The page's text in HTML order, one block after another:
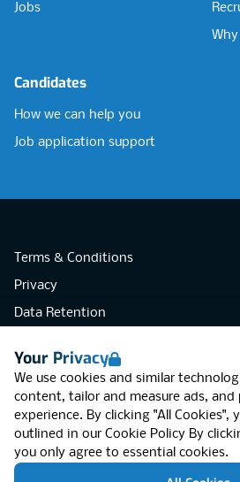
Your Privacy
We use cookies and similar
content, tailor and measure ads,
experience. By clicking "All Cookies",
outlined in our Cookie Policy By
you only agree to essential cookies.
Jobs
Candidates
How we can help you
Job application support
Terms & Conditions
Privacy
Data Retention
Accessibility
Modern Slavery Statement
Open Government Licence v3.0
PNG Tax Strategy
RGB Network, Lincoln House (LG01),